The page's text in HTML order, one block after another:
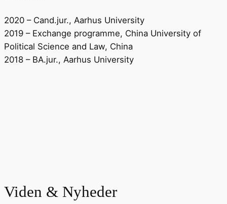
2020 – Cand.jur., Aarhus University
2019 – Exchange programme, China University of
Political Science and Law, China
2018 – BA.jur., Aarhus University
Viden & Nyheder